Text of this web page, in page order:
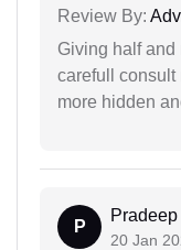
Review By:
Giving half
carefull consult
more hidden
P
20 Jan